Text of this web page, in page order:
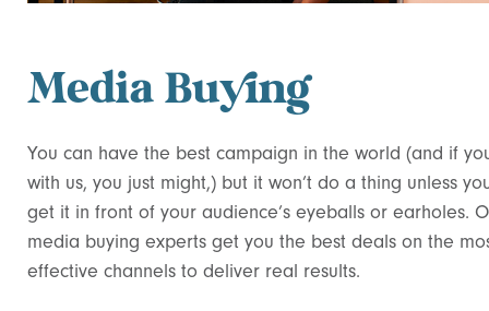
Media Buying
You can have the best campaign in the world (and if
with us, you just might,) but it won’t do a thing unless
get it in front of your audience’s eyeballs or earholes.
media buying experts get you the best deals on the
effective channels to deliver real results.